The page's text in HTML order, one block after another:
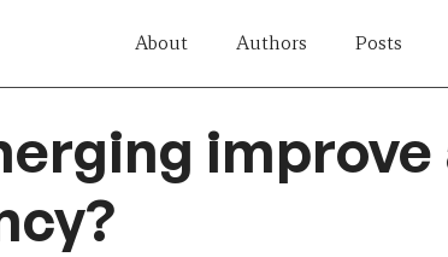
About Authors Posts
improve